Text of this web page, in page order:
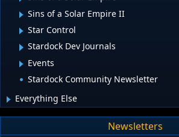
Sins of a Solar Empire II
Star Control
Stardock Dev Journals
Events
Stardock Community Newsletter
Everything Else
Newsletters